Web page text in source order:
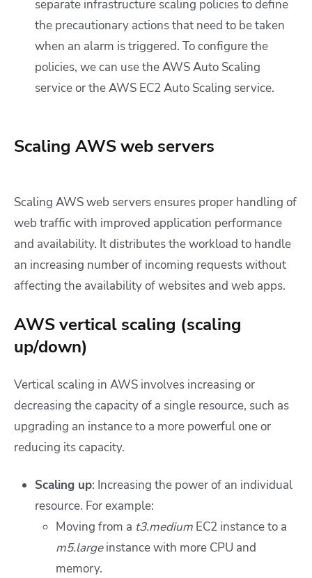
separate infrastructure scaling policies to define
the precautionary actions that need to be taken
when an alarm is triggered. To configure the
policies, we can use the AWS Auto Scaling
service or the AWS EC2 Auto Scaling service.
Scaling AWS web servers
Scaling AWS web servers ensures proper handling of
web traffic with improved application performance
and availability. It distributes the workload to handle
an increasing number of incoming requests without
affecting the availability of websites and web apps.
AWS vertical scaling (scaling
up/down)
Vertical scaling in AWS involves increasing or
decreasing the capacity of a single resource, such as
upgrading an instance to a more powerful one or
reducing its capacity.
Scaling up: Increasing the power of an individual
resource. For example:
Moving from a t3.medium EC2 instance to a
m5.largeinstance with more CPU and
memory.